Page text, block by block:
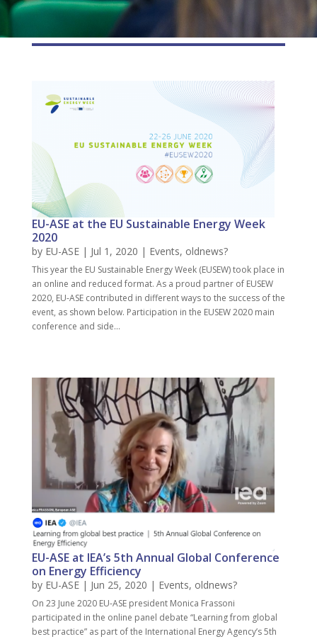
EU-ASE at the EU Sustainable Energy Week
2020
by EU-ASE| Jul 1, 2020 | Events, oldnews?
This year the EU Sustainable Energy Week (EUSEW) took place in
an online and reduced format. As a proud partner of EUSEW
2020, EU-ASE contributed in different ways to the success of the
event, as shown below. Participation in the EUSEW 2020 main
conference and side...
EU-ASE at IEA’s 5th Annual Global Conference
on Energy Efficiency
by EU-ASE| Jun 25, 2020 | Events, oldnews?
On 23 June 2020 EU-ASE president Monica Frassoni
participated in the online panel debate “Learning from global
best practice” as part of the International Energy Agency’s 5th